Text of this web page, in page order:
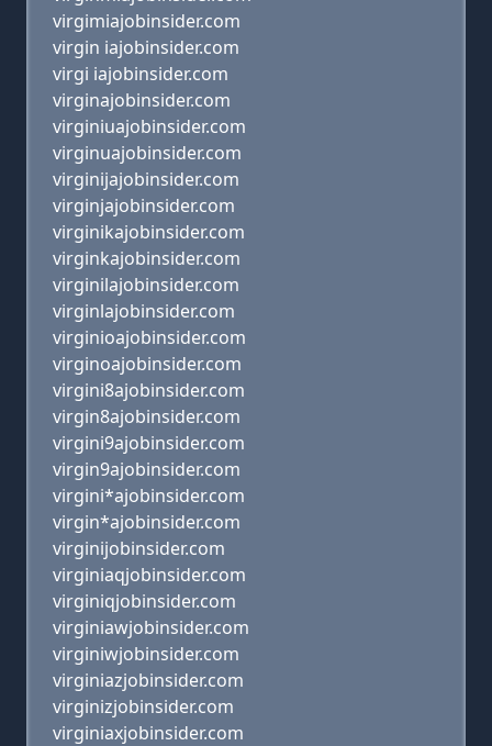
virgimiajobinsider.com
virgin iajobinsider.com
virgi iajobinsider.com
virginajobinsider.com
virginiuajobinsider.com
virginuajobinsider.com
virginijajobinsider.com
virginjajobinsider.com
virginikajobinsider.com
virginkajobinsider.com
virginilajobinsider.com
virginlajobinsider.com
virginioajobinsider.com
virginoajobinsider.com
virgini8ajobinsider.com
virgin8ajobinsider.com
virgini9ajobinsider.com
virgin9ajobinsider.com
virgini*ajobinsider.com
virgin*ajobinsider.com
virginijobinsider.com
virginiaqjobinsider.com
virginiqjobinsider.com
virginiawjobinsider.com
virginiwjobinsider.com
virginiazjobinsider.com
virginizjobinsider.com
virginiaxjobinsider.com